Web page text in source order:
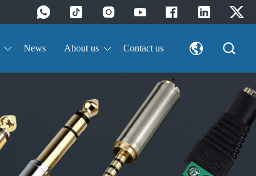
News About us Contact us